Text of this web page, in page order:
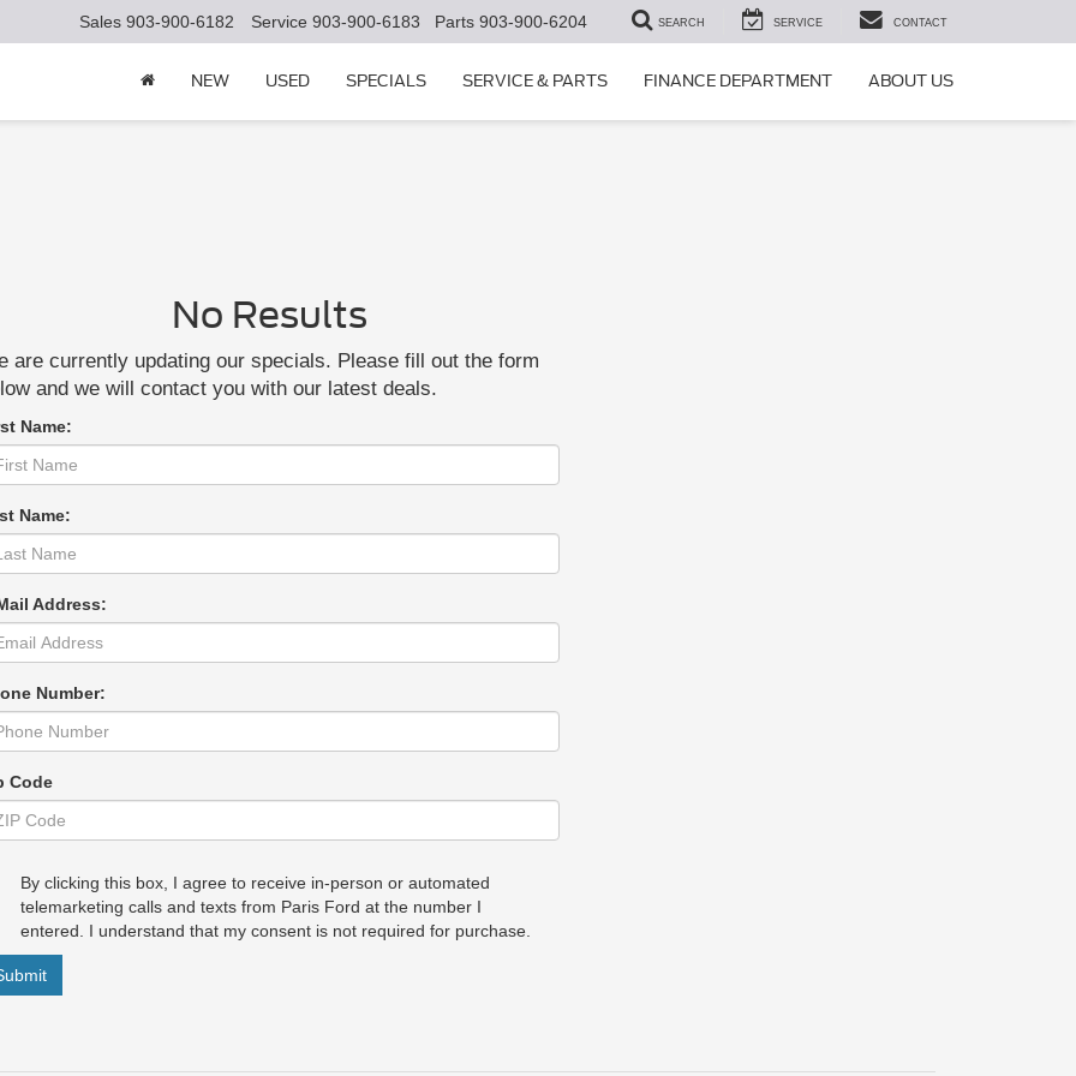
Sales 903-900-6182 Service 903-900-6183 Parts 903-900-6204 SEARCH SERVICE CONTACT
NEW USED SPECIALS SERVICE & PARTS FINANCE DEPARTMENT ABOUT US
No Results
are currently updating our specials. Please fill out the form
and we will contact you with our latest deals.
Name:
Name:
Address:
Number:
Code
By clicking this box, I agree to receive in-person or automated
telemarketing calls and texts from Paris Ford at the number I
entered. I understand that my consent is not required for purchase.